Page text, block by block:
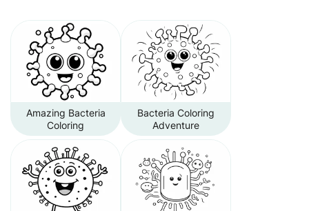
Amazing Bacteria
Coloring
Bacteria Coloring
Adventure